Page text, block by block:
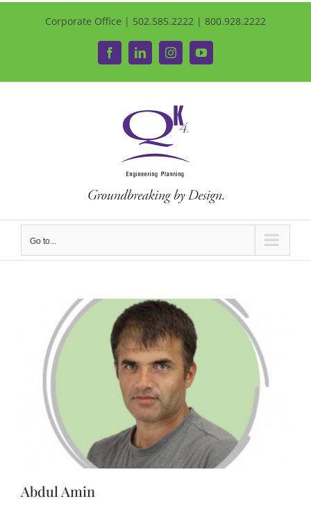
Corporate Office | 502.585.2222 | 800.928.2222
FacebookLinkedInInstagramYouTube
Go to...
Abdul Amin